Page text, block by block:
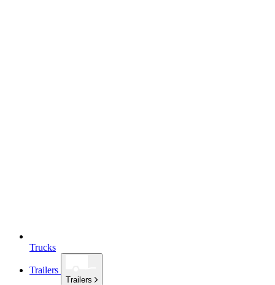
Trucks
Trailers
Trailers